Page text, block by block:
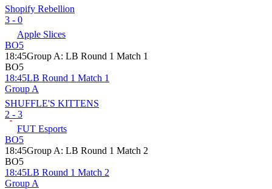
Shopify Rebellion
3 - 0
Apple Slices
BO5
18:45Group A: LB Round 1 Match 1
BO5
18:45LB Round 1 Match 1
Group A
SHUFFLE'S KITTENS
2 - 3
FUT Esports
BO5
18:45Group A: LB Round 1 Match 2
BO5
18:45LB Round 1 Match 2
Group A